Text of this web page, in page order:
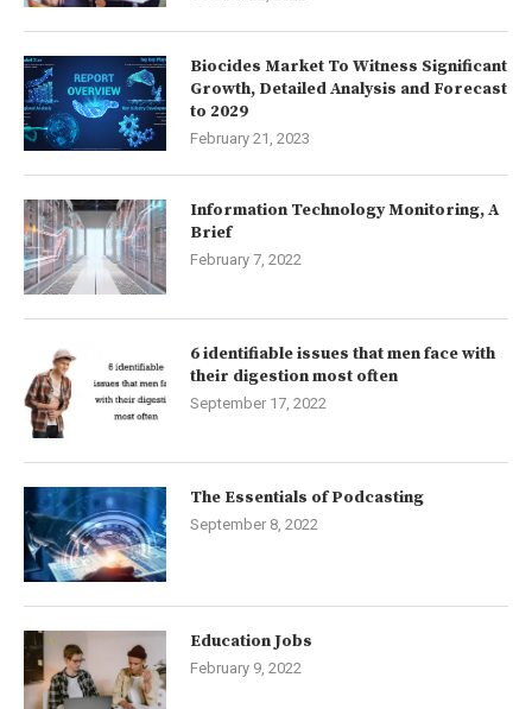
Biocides Market To Witness Significant
Growth, Detailed Analysis and Forecast
to 2029
February 21, 2023
Information Technology Monitoring, A
Brief
February 7, 2022
6 identifiable issues that men face with
their digestion most often
September 17, 2022
The Essentials of Podcasting
September 8, 2022
Education Jobs
February 9, 2022